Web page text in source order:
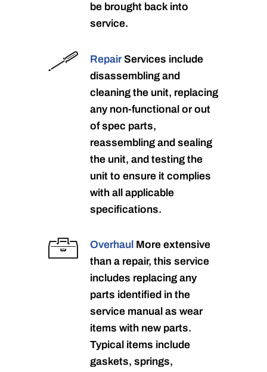
be brought back into
service.
RepairServices include
disassembling and
cleaning the unit, replacing
any non-functional or out
of spec parts,
reassembling and sealing
the unit, and testing the
unit to ensure it complies
with all applicable
specifications.
Overhaul More extensive
than a repair, this service
includes replacing any
parts identified in the
service manual as wear
items with new parts.
Typical items include
gaskets, springs,